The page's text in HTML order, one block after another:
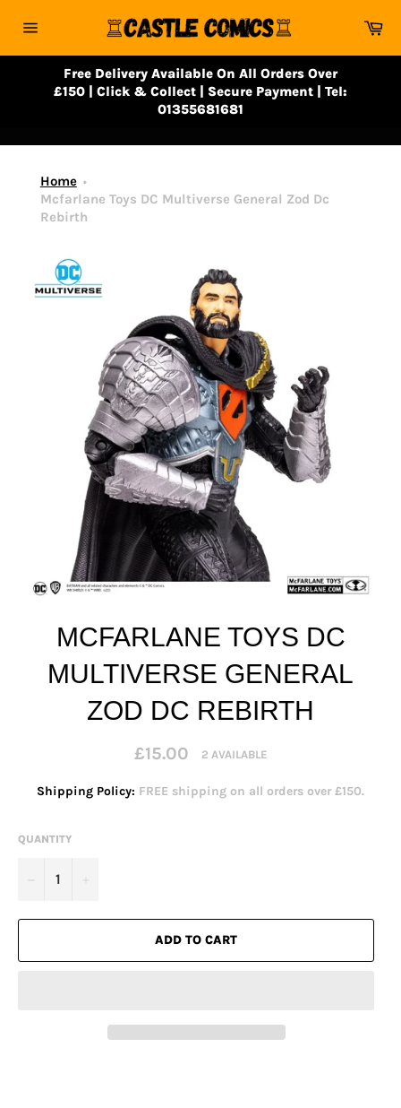
navigation
Free Delivery Available On All Orders Over
£150 | Click & Collect | Secure Payment | Tel:
01355681681
Home
Mcfarlane Toys DC Multiverse General Zod Dc
Rebirth
MCFARLANE TOYS DC
MULTIVERSE GENERAL
ZOD DC REBIRTH
Regular
price
£15.00 2 AVAILABLE
Shipping Policy: FREE shipping on all orders over £150.
QUANTITY
ADD TO CART